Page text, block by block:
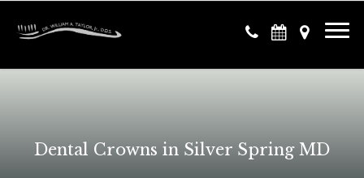
Dental Crowns in Silver Spring MD